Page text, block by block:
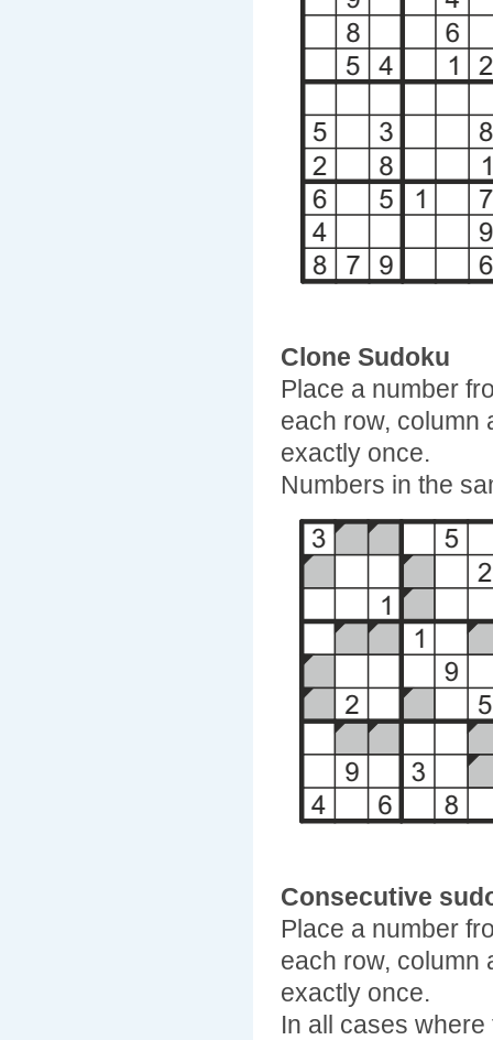
Clone Sudoku
Place a number
each row, column
exactly once.
Numbers in the
Consecutive
Place a number
each row, column
exactly once.
In all cases